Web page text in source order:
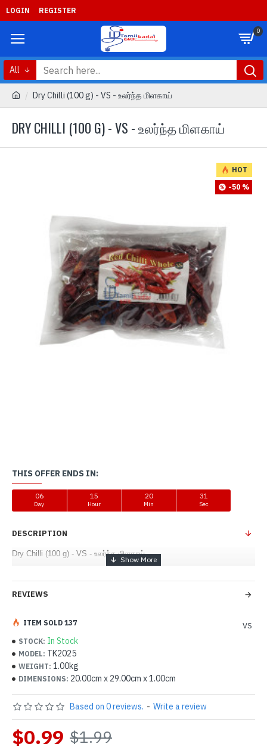
LOGIN REGISTER
0
All
Dry Chilli (100 g) - VS - உலர்ந்த மிளகாய்
DRY CHILLI (100 G) - VS - உலர்ந்த மிளகாய்
HOT
-50 %
DESCRIPTION
Dry Chilli (100 g) - VS - உலர்ந்த மிளகாய்
REVIEWS
STOCK: In Stock
MODEL: TK2025
WEIGHT: 1.00kg
DIMENSIONS: 20.00cm x 29.00cm x 1.00cm
VS
ITEM SOLD 137
Based on 0 reviews. - Write a review
THIS OFFER ENDS IN:
06
Day
15
Hour
20
Min
31
Sec
$0.99 $1.99